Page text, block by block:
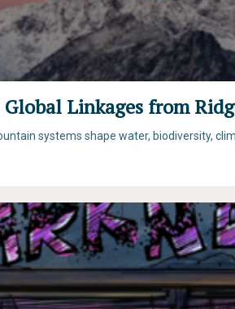
Linkages from
systems shape water, biodiversity,